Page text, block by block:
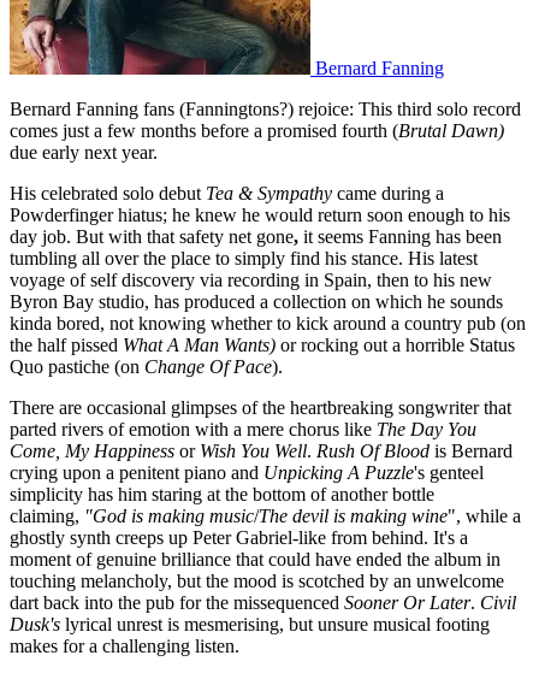
Bernard Fanning
Bernard Fanning fans (Fanningtons?) rejoice: This third solo record
comes just a few months before a promised fourth (Brutal Dawn)
due early next year.
His celebrated solo debut Tea & Sympathy came during a
Powderfinger hiatus; he knew he would return soon enough to his
day job. But with that safety net gone, it seems Fanning has been
tumbling all over the place to simply find his stance. His latest
voyage of self discovery via recording in Spain, then to his new
Byron Bay studio, has produced a collection on which he sounds
kinda bored, not knowing whether to kick around a country pub (on
the half pissed What A Man Wants) or rocking out a horrible Status
Quo pastiche (on Change Of Pace).
There are occasional glimpses of the heartbreaking songwriter that
parted rivers of emotion with a mere chorus like The Day You
Come, My Happiness or Wish You Well. Rush Of Blood is Bernard
crying upon a penitent piano and Unpicking A Puzzle's genteel
simplicity has him staring at the bottom of another bottle
claiming, "God is making music/The devil is making wine", while a
ghostly synth creeps up Peter Gabriel-like from behind. It's a
moment of genuine brilliance that could have ended the album in
touching melancholy, but the mood is scotched by an unwelcome
dart back into the pub for the missequenced Sooner Or Later. Civil
Dusk's lyrical unrest is mesmerising, but unsure musical footing
makes for a challenging listen.